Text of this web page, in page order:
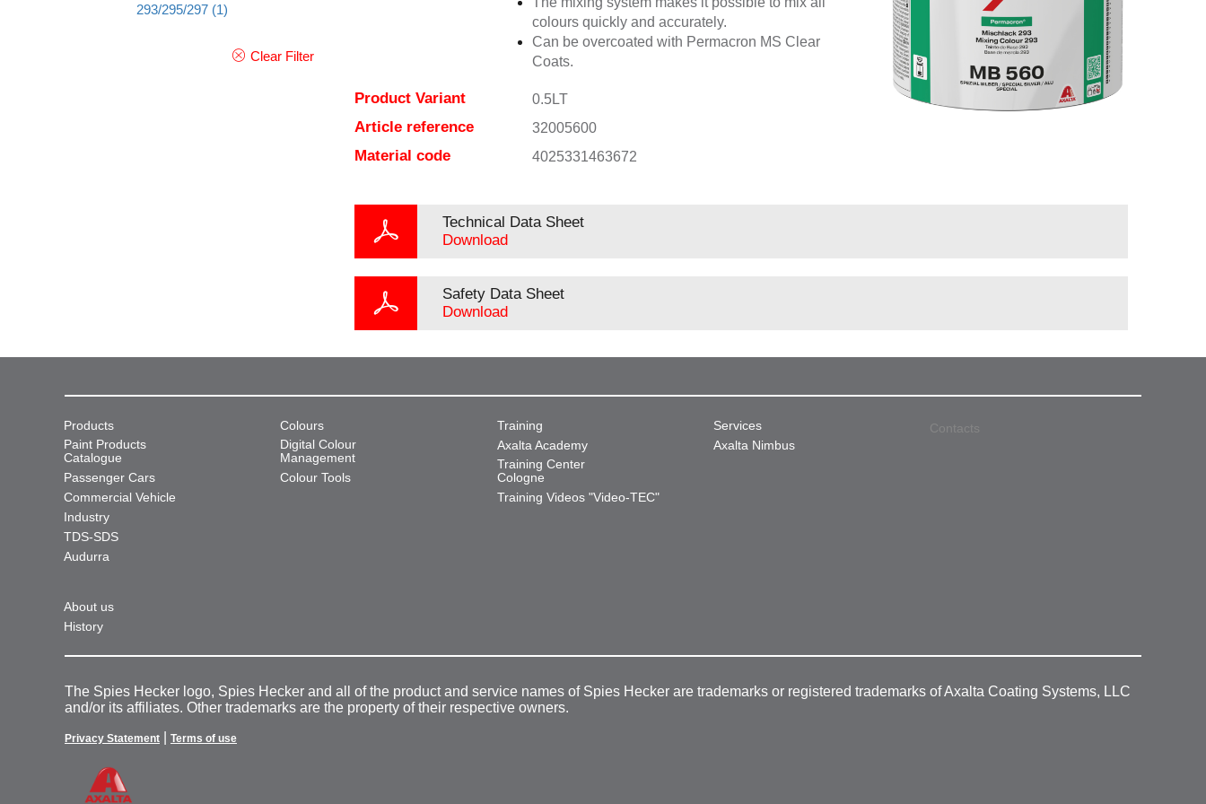
293/295/297 (1)
Clear Filter
colours quickly and accurately.
Can be overcoated with Permacron MS Clear
Coats.
Product Variant 0.5LT
Article reference 32005600
Material code 4025331463672
Technical Data Sheet
Download
Safety Data Sheet
Download
Products
Paint Products
Catalogue
Passenger Cars
Commercial Vehicle
Industry
TDS-SDS
Audurra
Colours
Digital Colour
Management
Colour Tools
Training
Axalta Academy
Training Center
Cologne
Training Videos "Video-TEC"
Services
Axalta Nimbus
About us
History
Contacts
The Spies Hecker logo, Spies Hecker and all of the product and service names of Spies Hecker are trademarks or registered trademarks of Axalta Coating Systems, LLC
and/or its affiliates. Other trademarks are the property of their respective owners.
Privacy Statement Terms of use